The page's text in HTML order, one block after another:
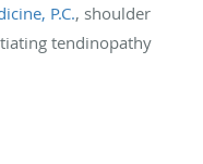
P.C., shoulder
tendinopathy